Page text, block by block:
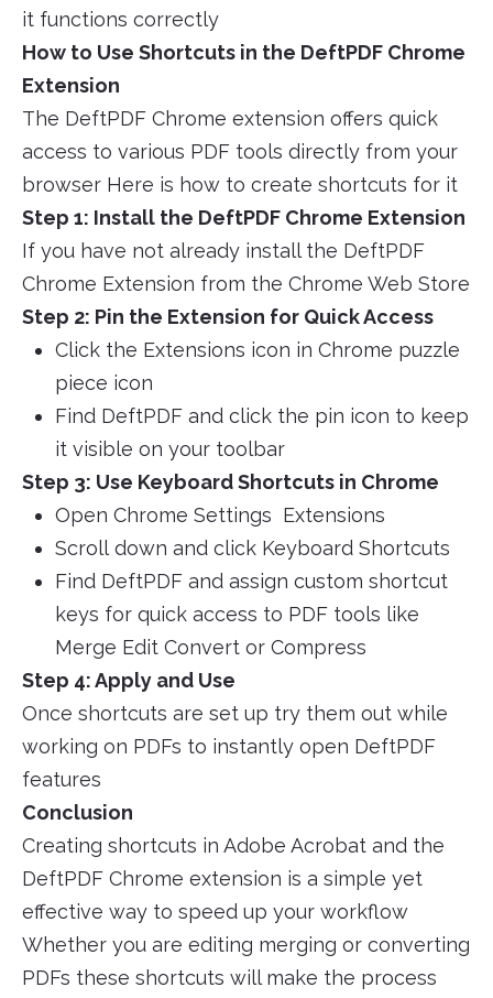
it functions correctly
How to Use Shortcuts in the DeftPDF Chrome
Extension
The DeftPDF Chrome extension offers quick
access to various PDF tools directly from your
browser Here is how to create shortcuts for it
Step 1: Install the DeftPDF Chrome Extension
If you have not already install the DeftPDF
Chrome Extension from the Chrome Web Store
Step 2: Pin the Extension for Quick Access
Click the Extensions icon in Chrome puzzle
piece icon
Find DeftPDF and click the pin icon to keep
it visible on your toolbar
Step 3: Use Keyboard Shortcuts in Chrome
Open Chrome Settings Extensions
Scroll down and click Keyboard Shortcuts
Find DeftPDF and assign custom shortcut
keys for quick access to PDF tools like
Merge Edit Convert or Compress
Step 4: Apply and Use
Once shortcuts are set up try them out while
working on PDFs to instantly open DeftPDF
features
Conclusion
Creating shortcuts in Adobe Acrobat and the
DeftPDF Chrome extension is a simple yet
effective way to speed up your workflow
Whether you are editing merging or converting
PDFs these shortcuts will make the process